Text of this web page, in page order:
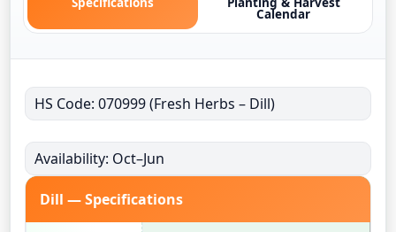
Calendar
HS Code: 070999 (Fresh Herbs – Dill)
Availability: Oct–Jun
Dill — Specifications